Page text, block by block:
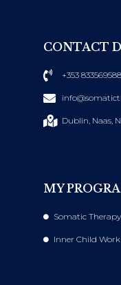
CONTACT
+353 833569588
Dublin, Naas,
MY
Somatic Therapy
Inner Child Work